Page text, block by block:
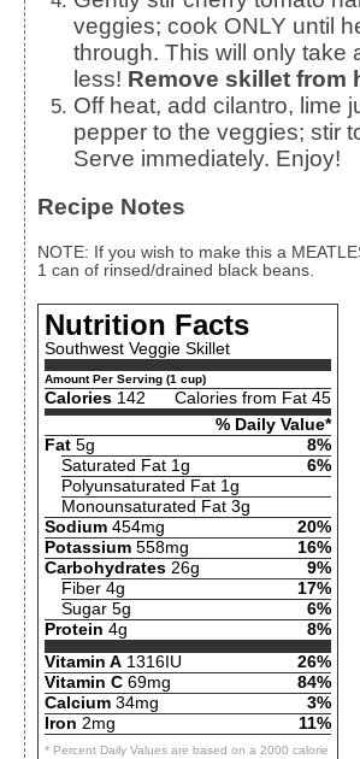
veggies; cook ONLY until
through. This will only take
less! Remove skillet from
Off heat, add cilantro, lime juice, salt and
pepper to the veggies; stir
Serve immediately. Enjoy!
Recipe Notes
NOTE: If you wish to make this a MEATLESS main dish, add
1 can of rinsed/drained black beans.
Nutrition Facts
Southwest Veggie Skillet
Amount Per Serving (1 cup)
Calories 142
Calories from Fat 45
% Daily Value*
Fat 5g
8%
Saturated Fat 1g
6%
Polyunsaturated Fat 1g
Monounsaturated Fat 3g
Sodium 454mg
20%
Potassium 558mg
16%
Carbohydrates 26g
9%
Fiber 4g
17%
Sugar 5g
6%
Protein 4g
8%
Vitamin A 1316IU
26%
Vitamin C 69mg
84%
Calcium 34mg
3%
Iron 2mg 11%
* Percent Daily Values are based on a 2000 calorie